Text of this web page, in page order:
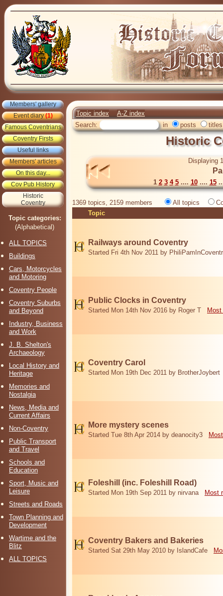
Members' gallery
Event diary(1)
Famous Coventrians
Coventry Firsts
Useful links
Members' articles
On this day...
Cov Pub History
Historic
Coventry
Topic categories:
(Alphabetical)
ALL TOPICS
Buildings
Cars, Motorcycles
and Motoring
Coventry People
Coventry Suburbs
and Beyond
Industry, Business
and Work
J. B. Shelton's
Archaeology
Local History and
Heritage
Memories and
Nostalgia
News, Media and
Current Affairs
Non-Coventry
Public Transport
and Travel
Schools and
Education
Sport, Music and
Leisure
Streets and Roads
Town Planning and
Development
Wartime and the
Blitz
ALL TOPICS
Topic index
A-Z index
Search:
in posts titles
Historic
Displaying
1 2 3 4 5.... 10.... 15
1369 topics, 2159 members All topics
Topic
Railways around Coventry
Started Fri 4th Nov 2011 by
Public Clocks in Coventry
Started Mon 14th Nov 2016 by Roger T
Coventry Carol
Started Mon 19th Dec 2011 by BrotherJoybert
More mystery scenes
Started Tue 8th Apr 2014 by deanocity3
Foleshill (inc. Foleshill Road)
Started Mon 19th Sep 2011 by nirvana Most
Coventry Bakers and Bakeries
Started Sat 29th May 2010 by IslandCafe